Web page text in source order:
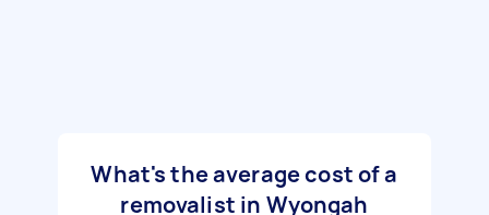
What's the average cost of a
removalist in Wyongah